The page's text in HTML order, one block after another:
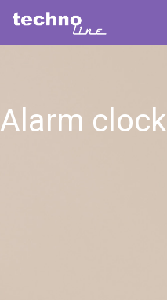
Alarm clock